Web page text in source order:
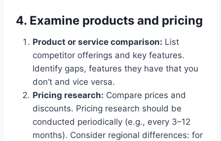
4. Examine products and pricing
Product or service comparison: List
competitor offerings and key features.
Identify gaps, features they have that you
don’t and vice versa.
Pricing research: Compare prices and
discounts. Pricing research should be
conducted periodically (e.g., every 3–12
months). Consider regional differences: for